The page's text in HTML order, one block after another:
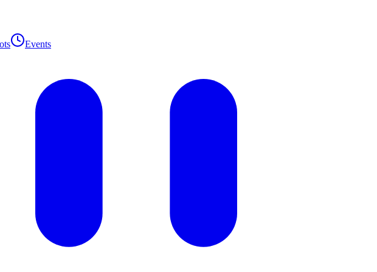
Events